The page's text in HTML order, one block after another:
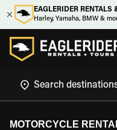
EAGLERIDER RENTALS
Harley, Yamaha, BMW &
MOTORCYCLE